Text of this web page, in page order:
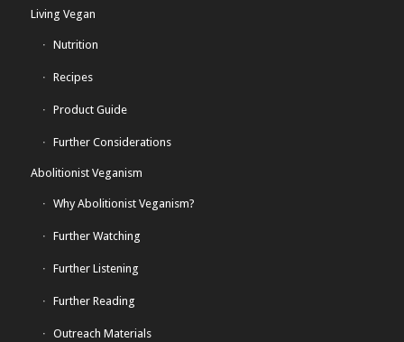
Living Vegan
Nutrition
Recipes
Product Guide
Further Considerations
Abolitionist Veganism
Why Abolitionist Veganism?
Further Watching
Further Listening
Further Reading
Outreach Materials